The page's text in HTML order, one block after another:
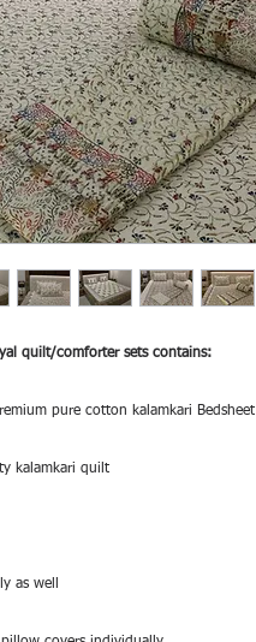
quilt/comforter sets contains:
pure cotton kalamkari Bedsheet
kalamkari quilt
as well